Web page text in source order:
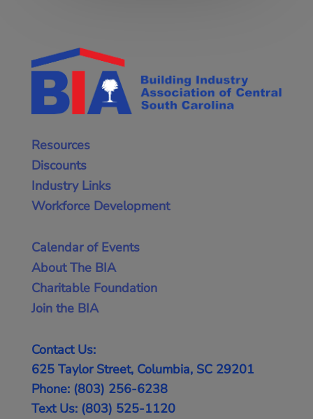
Resources
Discounts
Industry Links
Workforce Development
Calendar of Events
About The BIA
Charitable Foundation
Join the BIA
Contact Us:
625 Taylor Street, Columbia, SC 29201
Phone: (803) 256-6238
Text Us: (803) 525-1120